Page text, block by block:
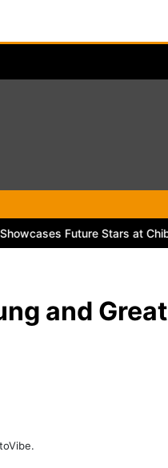
Future Stars at Chibuku
and Great